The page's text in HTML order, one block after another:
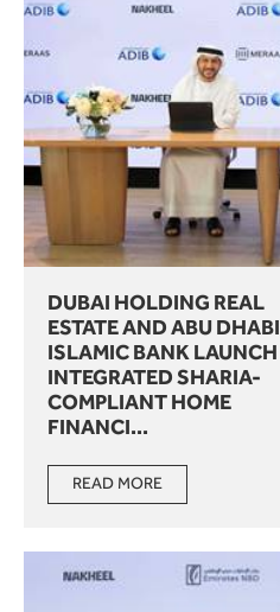
DUBAI HOLDING REAL
ESTATE AND ABU DHABI
ISLAMIC BANK LAUNCH
INTEGRATED SHARIA-
COMPLIANT HOME
FINANCI...
READ MORE